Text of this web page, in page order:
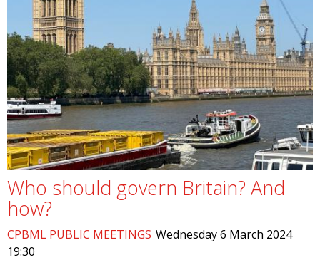
Who should govern Britain? And
how?
CPBML PUBLIC MEETINGS Wednesday 6 March 2024
19:30